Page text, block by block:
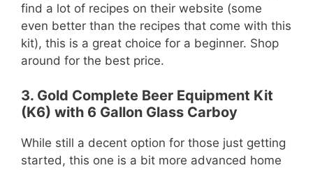
find a lot of recipes on their website (some
even better than the recipes that come with this
kit), this is a great choice for a beginner. Shop
around for the best price.
3. Gold Complete Beer Equipment Kit
(K6) with 6 Gallon Glass Carboy
While still a decent option for those just getting
started, this one is a bit more advanced home